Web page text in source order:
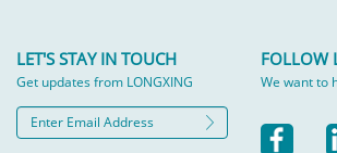
LET'S STAY IN TOUCH
Get updates from LONGXING
FOLLOW
We want to